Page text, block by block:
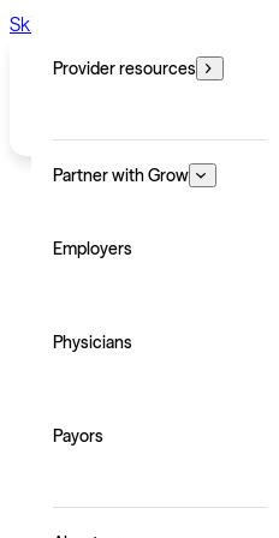
Skip to main content
Provider resources
Partner with Grow
Employers
Physicians
Payors
Humanistic
personal
Clinically reviewed by Grow